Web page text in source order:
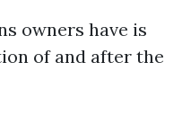
owners have is
of and after the